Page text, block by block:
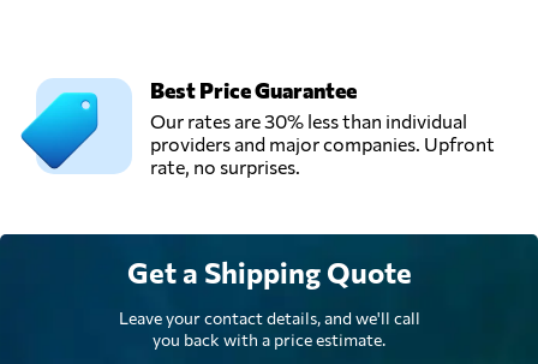
Best Price Guarantee
Our rates are 30% less than individual
providers and major companies. Upfront
rate, no surprises.
Get a Shipping Quote
Leave your contact details, and we'll call
you back with a price estimate.